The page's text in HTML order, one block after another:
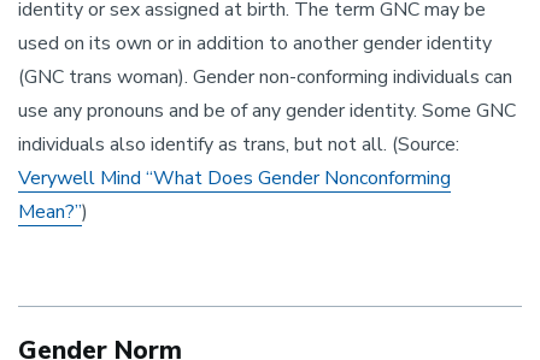
identity or sex assigned at birth. The term GNC may be
used on its own or in addition to another gender identity
(GNC trans woman). Gender non-conforming individuals can
use any pronouns and be of any gender identity. Some GNC
individuals also identify as trans, but not all. (Source:
Verywell Mind “What Does Gender Nonconforming
Mean?”)
Gender Norm